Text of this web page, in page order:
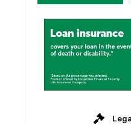
1 ar
20 years
25 years